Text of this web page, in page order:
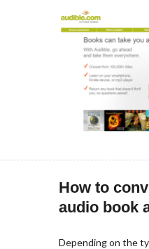
How to
audio book
Depending on the